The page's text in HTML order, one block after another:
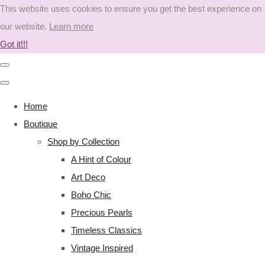
This website uses cookies to ensure you get the best experience on
our website. Learn more
Got it!!!
Home
Boutique
Shop by Collection
A Hint of Colour
Art Deco
Boho Chic
Precious Pearls
Timeless Classics
Vintage Inspired